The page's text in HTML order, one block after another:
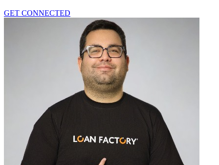
GET CONNECTED